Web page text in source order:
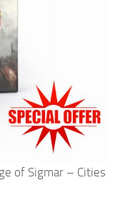
of Sigmar – Cities